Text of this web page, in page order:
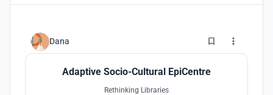
Dana 1
Adaptive Socio-Cultural EpiCentre
Rethinking Libraries